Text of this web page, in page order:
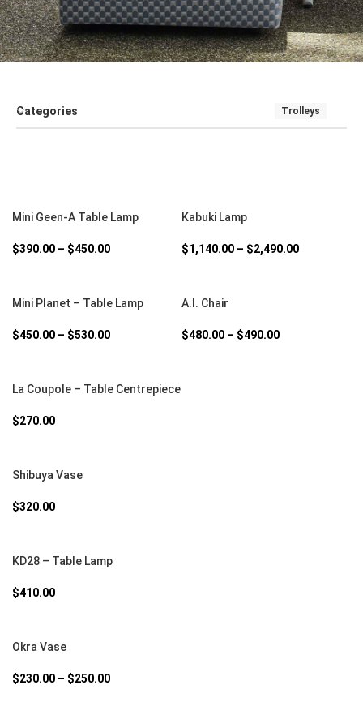
Categories Trolleys
Mini Geen-A Table Lamp
$390.00 – $450.00
Kabuki Lamp
$1,140.00 – $2,490.00
Mini Planet – Table Lamp
$450.00 – $530.00
A.I. Chair
$480.00 – $490.00
La Coupole – Table Centrepiece
$270.00
Shibuya Vase
$320.00
KD28 – Table Lamp
$410.00
Okra Vase
$230.00 – $250.00